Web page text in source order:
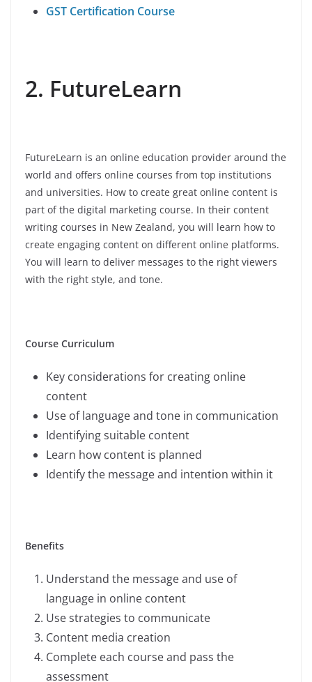
GST Certification Course
2. FutureLearn
FutureLearn is an online education provider around the
world and offers online courses from top institutions
and universities. How to create great online content is
part of the digital marketing course. In their content
writing courses in New Zealand, you will learn how to
create engaging content on different online platforms.
You will learn to deliver messages to the right viewers
with the right style, and tone.
Course Curriculum
Key considerations for creating online
content
Use of language and tone in communication
Identifying suitable content
Learn how content is planned
Identify the message and intention within it
Benefits
Understand the message and use of
language in online content
Use strategies to communicate
Content media creation
Complete each course and pass the
assessment